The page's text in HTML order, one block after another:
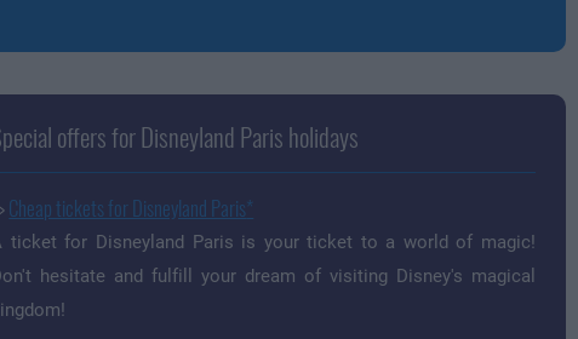
offers for Disneyland Paris holidays
Cheap tickets for Disneyland Paris
ticket for Disneyland Paris is your ticket to a world of magic!
hesitate and fulfill your dream of visiting Disney's magical